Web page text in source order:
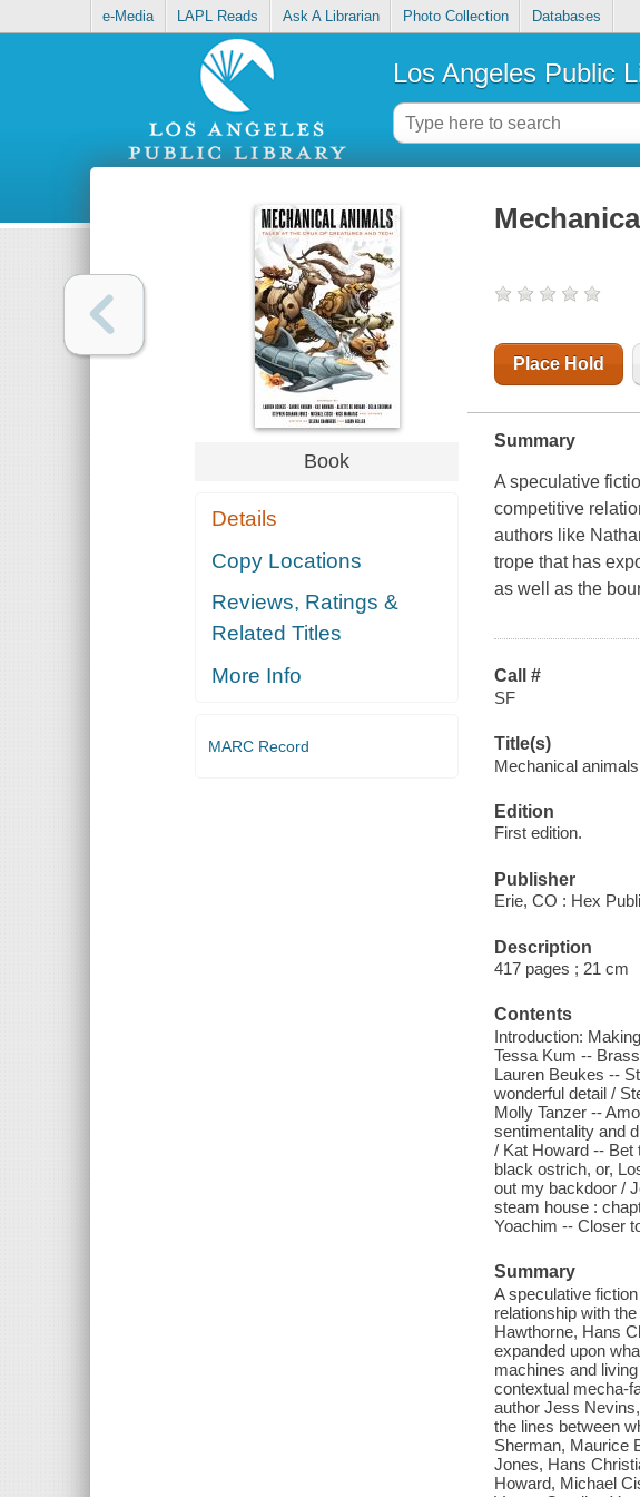
e-Media LAPL Reads Ask A Librarian Photo Collection Databases
Los Angeles Public
Book
Details
Copy Locations
Reviews, Ratings &
Related Titles
More Info
MARC Record
Place Hold
Summary
A speculative
competitive
authors like
trope that has
as well as the
Call #
SF
Title(s)
Mechanical
Edition
First edition.
Publisher
Erie, CO : Hex
Description
417 pages ; 21 cm
Contents
Introduction:
Tessa Kum --
Lauren Beukes --
wonderful detail /
Molly Tanzer --
sentimentality and
/ Kat Howard -- Bet
black ostrich, or,
out my backdoor /
steam house :
Yoachim -- Closer
Summary
A speculative
relationship with
Hawthorne, Hans
expanded upon
machines and
contextual mecha-
author Jess
the lines between
Sherman, Maurice
Jones, Hans
Howard, Michael